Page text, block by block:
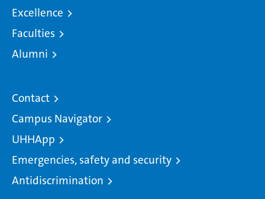
Excellence
Faculties
Alumni
Contact
Campus Navigator
UHHApp
Emergencies, safety and security
Antidiscrimination